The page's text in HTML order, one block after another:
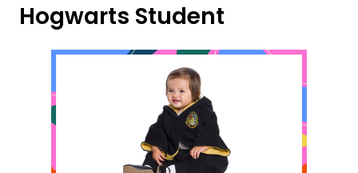
Hogwarts Student